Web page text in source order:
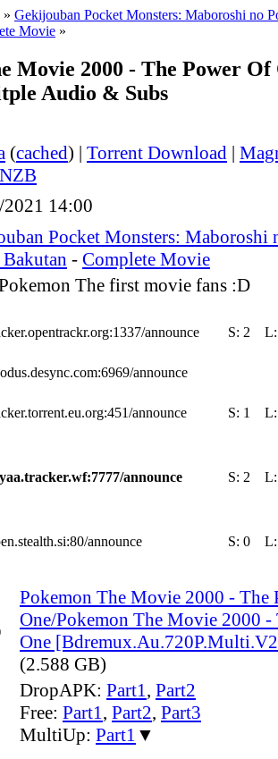
» Gekijouban Pocket Monsters: Maboroshi no
Movie »
Movie 2000 - The Power Of
Audio & Subs
(cached) | Torrent Download |
NZB
14:00
Pocket Monsters: Maboroshi
- Complete Movie
The first movie fans :D
announce S: 2
announce
announce S: 1
announce S: 2
announce S: 0
Pokemon The Movie 2000 - The
One/Pokemon The Movie 2000 -
One
(2.588 GB)
DropAPK: Part1, Part2
Free: Part1, Part2, Part3
MultiUp: Part1 ▼